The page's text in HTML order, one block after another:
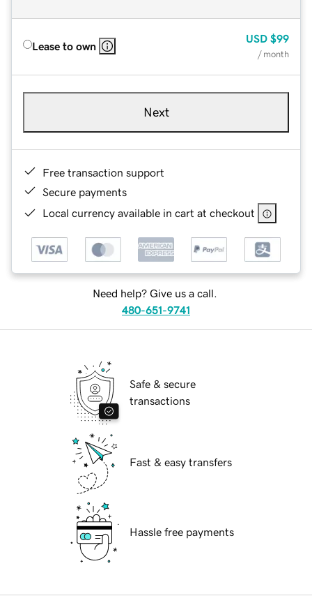
Lease to own
USD $99
/ month
Next
Free transaction support
Secure payments
Local currency available in cart at checkout
Need help? Give us a call.
480-651-9741
Safe & secure
transactions
Fast & easy transfers
Hassle free payments